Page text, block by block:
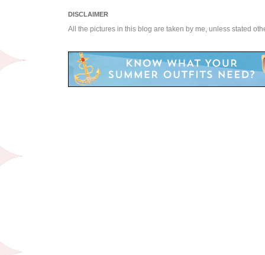
DISCLAIMER
All the pictures in this blog are taken by me, unless stated